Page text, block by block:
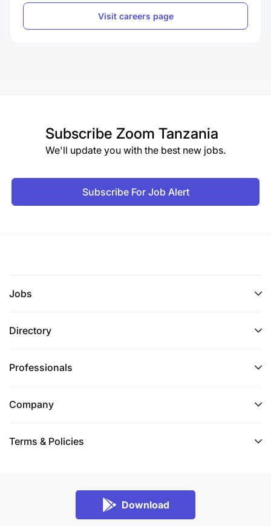
Visit careers page
Subscribe Zoom Tanzania
We'll update you with the best new jobs.
Subscribe For Job Alert
Jobs
Directory
Professionals
Company
Terms & Policies
Download